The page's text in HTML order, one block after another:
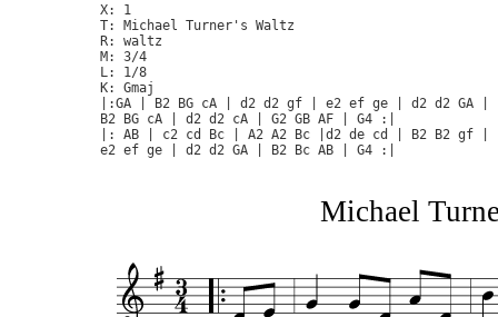
X: 1
T: Michael Turner's Waltz
R: waltz
M: 3/4
L: 1/8
K: Gmaj
|:GA | B2 BG cA | d2 d2 gf | e2 ef ge | d2 d2 GA |
B2 BG cA | d2 d2 cA | G2 GB AF | G4 :|
|: AB | c2 cd Bc | A2 A2 Bc |d2 de cd | B2 B2 gf |
Michael